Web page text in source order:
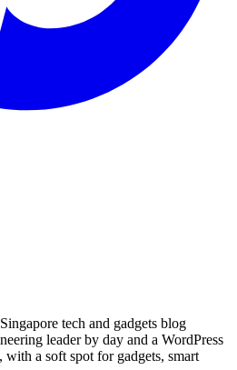
tech and gadgets blog
leader by day and a WordPress
a soft spot for gadgets, smart